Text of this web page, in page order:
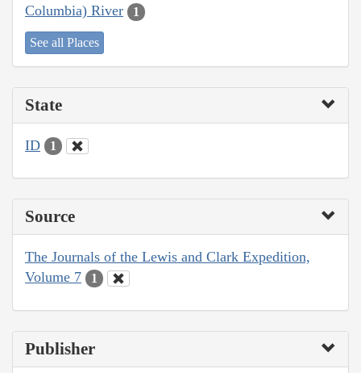
Columbia) River
1
See all Places
State
ID 1
Source
The Journals of the Lewis and Clark Expedition,
Volume 7
1
Publisher